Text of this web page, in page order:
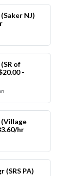
NJ)
of
-
hr
PA)